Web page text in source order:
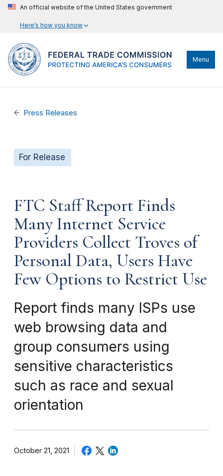
An official website of the United States government
Here’s how you know
Menu
Press Releases
For Release
FTC Staff Report Finds
Many Internet Service
Providers Collect Troves of
Personal Data, Users Have
Few Options to Restrict Use
Report finds many ISPs use
web browsing data and
group consumers using
sensitive characteristics
such as race and sexual
orientation
October 21, 2021